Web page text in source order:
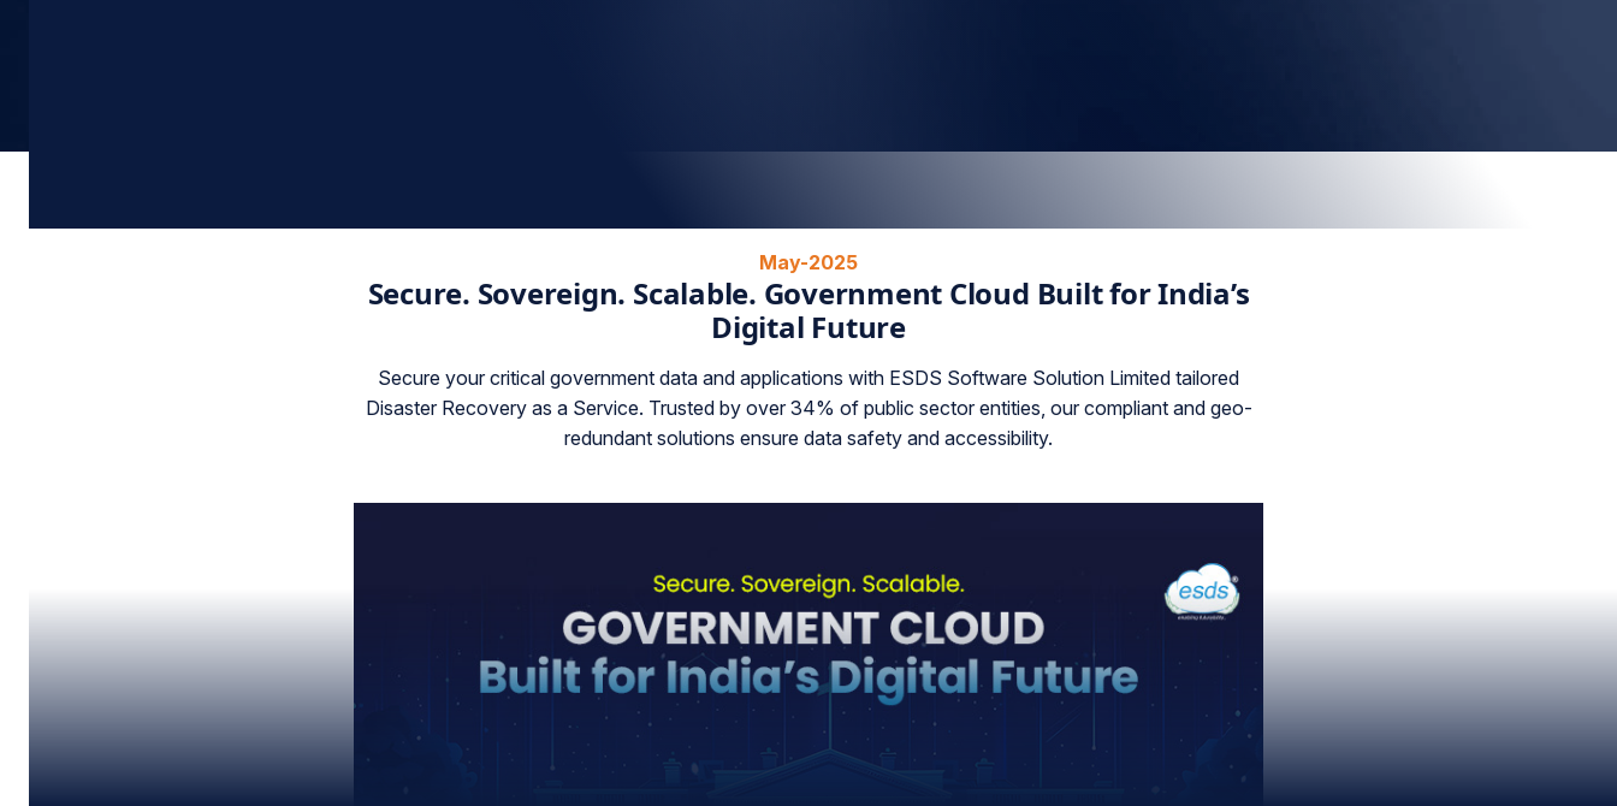
May-2025
Secure. Sovereign. Scalable. Government Cloud Built for India’s
Digital Future
Secure your critical government data and applications with ESDS Software Solution Limited tailored
Disaster Recovery as a Service. Trusted by over 34% of public sector entities, our compliant and geo-
redundant solutions ensure data safety and accessibility.